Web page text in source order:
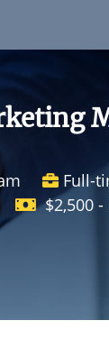
Full-
$2,500 -